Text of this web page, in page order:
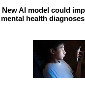
New AI model could
mental health